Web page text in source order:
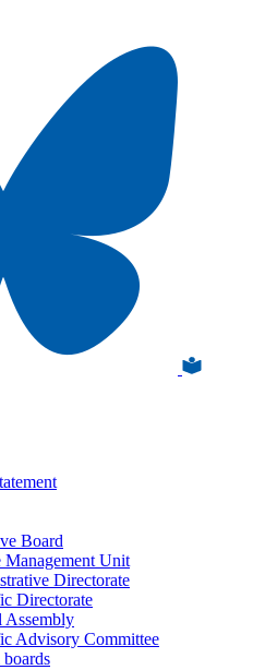
Board
Management Unit
Directorate
Directorate
Assembly
Advisory Committee